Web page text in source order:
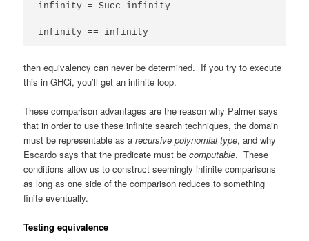
infinity = Succ infinity
infinity == infinity
then equivalency can never be determined. If you try to execute
this in GHCi, you’ll get an infinite loop.
These comparison advantages are the reason why Palmer says
that in order to use these infinite search techniques, the domain
must be representable as a recursive polynomial type, and why
Escardo says that the predicate must becomputable. These
conditions allow us to construct seemingly infinite comparisons
as long as one side of the comparison reduces to something
finite eventually.
Testing equivalence